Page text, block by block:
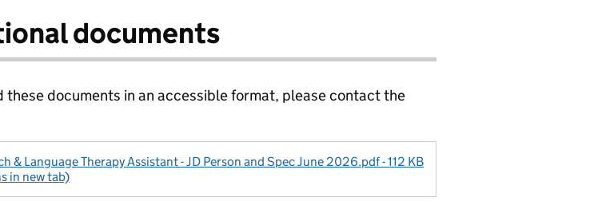
documents
these documents in an accessible format, please contact the
& Language Therapy Assistant - JD Person and Spec June 2026.pdf - 112 KB
in new tab)